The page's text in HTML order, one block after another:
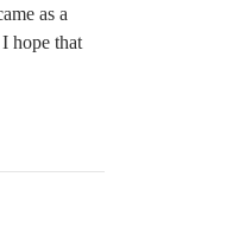
as a
hope that